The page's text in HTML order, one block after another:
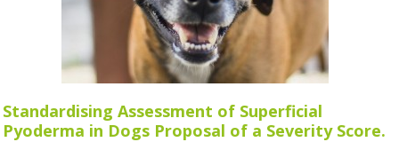
Standardising Assessment of Superficial
Pyoderma in Dogs Proposal of a Severity Score.